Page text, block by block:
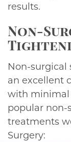
results.
Non-
Non-
an excellent
with minimal
popular
treatments
Surgery: